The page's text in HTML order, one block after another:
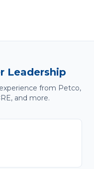
Leadership
from Petco,
and more.